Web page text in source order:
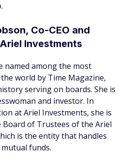
Co-CEO and
Investments
named among the most
world by Time Magazine,
serving on boards. She is
and investor. In
at Ariel Investments, she is
of Trustees of the Ariel
is the entity that handles
funds.